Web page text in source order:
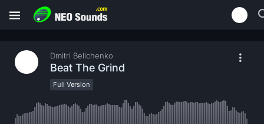
Dmitri Belichenko
Beat The Grind
Full Version